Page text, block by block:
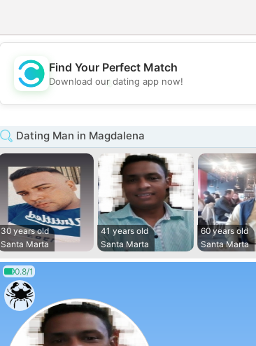
💖
Find Your Perfect Match
Download our dating app now!
Dating Man in Magdalena
30 years old
Santa Marta
41 years old
Santa Marta
60 years old
Santa Marta
0.8/1